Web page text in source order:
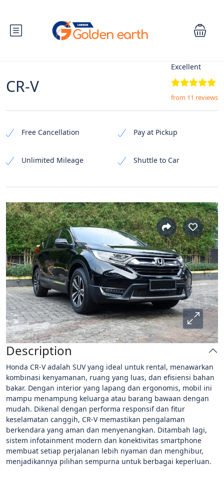
CR-V
Excellent
from 11 reviews
Free Cancellation Pay at Pickup
Unlimited Mileage Shuttle to Car
Description
Honda CR-V adalah SUV yang ideal untuk rental, menawarkan
kombinasi kenyamanan, ruang yang luas, dan efisiensi bahan
bakar. Dengan interior yang lapang dan ergonomis, mobil ini
mampu menampung keluarga atau barang bawaan dengan
mudah. Dikenal dengan performa responsif dan fitur
keselamatan canggih, CR-V memastikan pengalaman
berkendara yang aman dan menyenangkan. Ditambah lagi,
sistem infotainment modern dan konektivitas smartphone
membuat setiap perjalanan lebih nyaman dan menghibur,
menjadikannya pilihan sempurna untuk berbagai keperluan.